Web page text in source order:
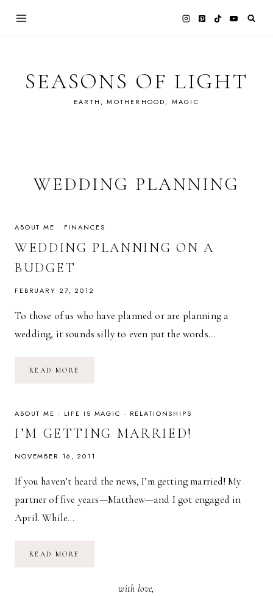
SEASONS OF LIGHT
EARTH, MOTHERHOOD, MAGIC
WEDDING PLANNING
ABOUT ME · FINANCES
WEDDING PLANNING ON A
BUDGET
FEBRUARY 27, 2012
To those of us who have planned or are planning a
wedding, it sounds silly to even put the words…
READ MORE
ABOUT ME · LIFE IS MAGIC · RELATIONSHIPS
I’M GETTING MARRIED!
NOVEMBER 16, 2011
If you haven’t heard the news, I’m getting married! My
partner of five years—Matthew—and I got engaged in
April. While…
READ MORE
with love,